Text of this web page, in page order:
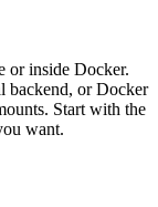
or inside Docker.
backend, or Docker
Start with the
want.